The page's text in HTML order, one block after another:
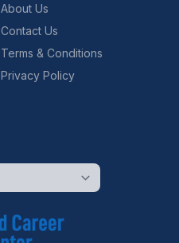
About Us
Contact Us
Terms & Conditions
Privacy Policy